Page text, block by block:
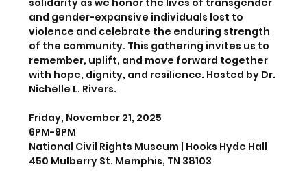
and gender-expansive individuals lost to
violence and celebrate the enduring strength
of the community. This gathering invites us to
remember, uplift, and move forward together
with hope, dignity, and resilience. Hosted by Dr.
Nichelle L. Rivers.
Friday, November 21, 2025
6PM-9PM
National Civil Rights Museum | Hooks Hyde Hall
450 Mulberry St. Memphis, TN 38103